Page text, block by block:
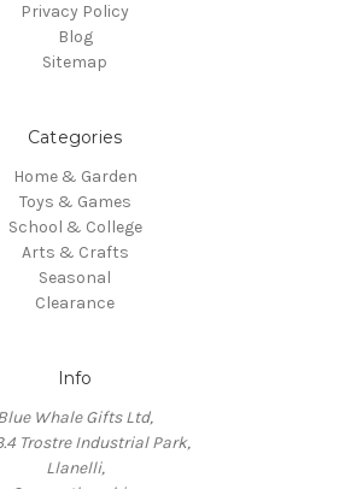
Privacy Policy
Blog
Sitemap
Categories
Home & Garden
Toys & Games
School & College
Arts & Crafts
Seasonal
Clearance
Info
Whale Gifts Ltd,
Trostre Industrial Park,
Llanelli,